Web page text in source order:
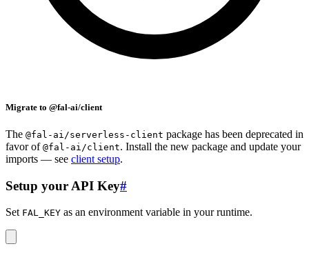
Migrate to @fal-ai/client
The @fal-ai/serverless-client package has been deprecated in
favor of @fal-ai/client. Install the new package and update your
imports — see client setup.
Setup your API Key#
Set FAL_KEY as an environment variable in your runtime.